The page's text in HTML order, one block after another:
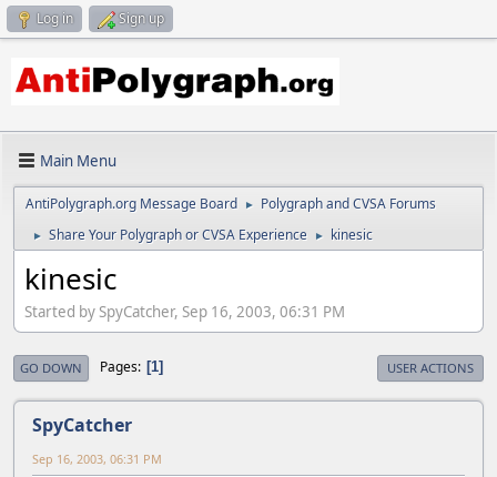
Log in Sign up
Main Menu
AntiPolygraph.org Message Board ► Polygraph and CVSA Forums
► Share Your Polygraph or CVSA Experience ► kinesic
kinesic
Started by SpyCatcher, Sep 16, 2003, 06:31 PM
GO DOWN Pages 1 USER ACTIONS
SpyCatcher
Sep 16, 2003, 06:31 PM